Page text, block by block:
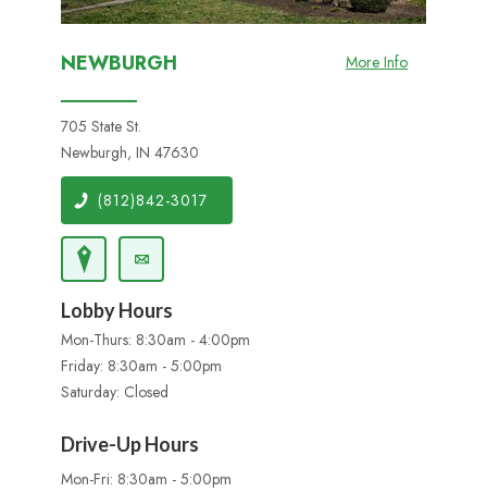
NEWBURGH More Info
705 State St.
Newburgh, IN 47630
(812)842-3017
Lobby Hours
Mon-Thurs: 8:30am - 4:00pm
Friday: 8:30am - 5:00pm
Saturday: Closed
Drive-Up Hours
Mon-Fri: 8:30am - 5:00pm